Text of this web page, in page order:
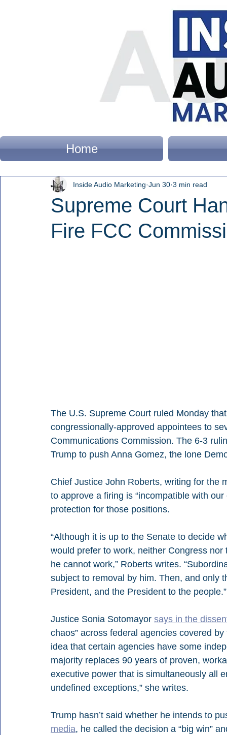
Home
Supreme Court
Fire FCC
Inside Audio Marketing Jun 30 3 min read
The U.S. Supreme Court ruled Monday
congressionally-approved appointees to
Communications Commission. The 6-3
Trump to push Anna Gomez, the lone
Chief Justice John Roberts, writing for the
to approve a firing is “incompatible with
protection for those positions.
“Although it is up to the Senate to decide
would prefer to work, neither Congress
he cannot work,” Roberts writes.
subject to removal by him. Then, and only
President, and the President to the people.”
Justice Sonia Sotomayor says in the
chaos” across federal agencies covered
idea that certain agencies have some
majority replaces 90 years of proven,
executive power that is simultaneously all
undefined exceptions,” she writes.
Trump hasn’t said whether he intends to
media, he called the decision a “big win”